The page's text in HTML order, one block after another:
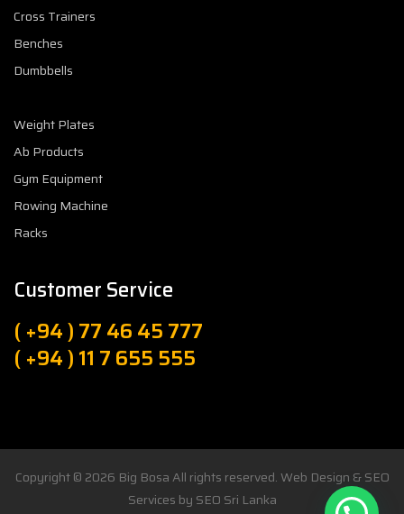
Cross Trainers
Benches
Dumbbells
Weight Plates
Ab Products
Gym Equipment
Rowing Machine
Racks
Customer Service
( +94 ) 77 46 45 777
( +94 ) 11 7 655 555
Copyright © 2026 Big BosaAll rights reserved. Web Design & SEO
Services by SEO Sri Lanka